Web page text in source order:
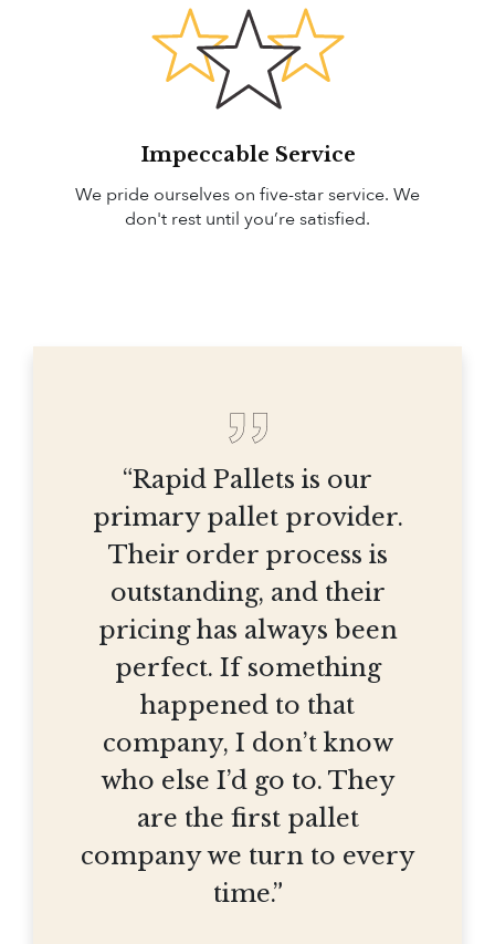
Impeccable Service
We pride ourselves on five-star service. We
don't rest until you’re satisfied.
“Rapid Pallets is our
primary pallet provider.
Their order process is
outstanding, and their
pricing has always been
perfect. If something
happened to that
company, I don’t know
who else I’d go to. They
are the first pallet
company we turn to every
time.”